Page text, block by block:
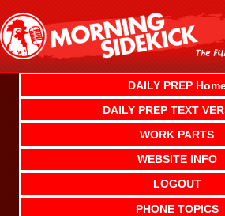
content
DAILY PREP
DAILY PREP TEXT
WORK PARTS
WEBSITE INFO
LOGOUT
PHONE TOPICS